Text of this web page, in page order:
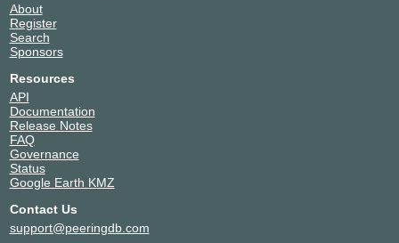
About
Register
Search
Sponsors
Resources
API
Documentation
Release Notes
FAQ
Governance
Status
Google Earth KMZ
Contact Us
support@peeringdb.com